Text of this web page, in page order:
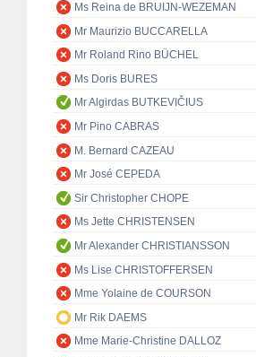
Ms Reina de BRUIJN-WEZEMAN
Mr Maurizio BUCCARELLA
Mr Roland Rino BÜCHEL
Ms Doris BURES
Mr Algirdas BUTKEVIČIUS
Mr Pino CABRAS
M. Bernard CAZEAU
Mr José CEPEDA
Sir Christopher CHOPE
Ms Jette CHRISTENSEN
Mr Alexander CHRISTIANSSON
Ms Lise CHRISTOFFERSEN
Mme Yolaine de COURSON
Mr Rik DAEMS
Mme Marie-Christine DALLOZ